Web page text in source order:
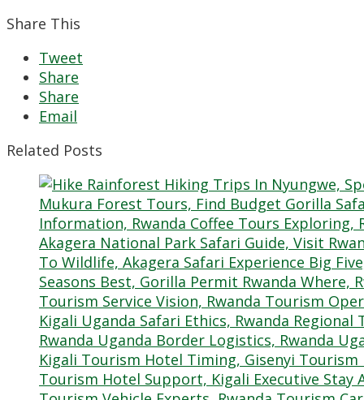
Share This
Tweet
Share
Share
Email
Related Posts